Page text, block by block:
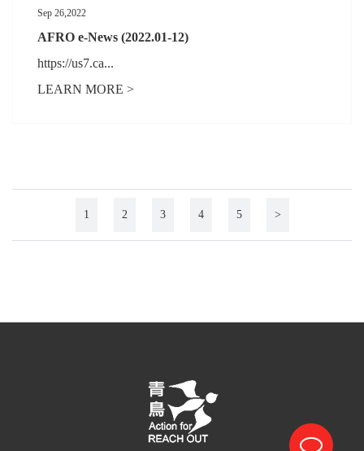
Sep 26,2022
AFRO e-News (2022.01-12)
https://us7.ca...
LEARN MORE >
1 2 3 4 5 >